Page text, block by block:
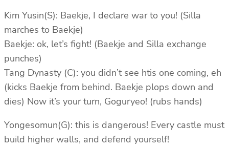
Kim Yusin(S): Baekje, I declare war to you! (Silla
marches to Baekje)
Baekje: ok, let’s fight! (Baekje and Silla exchange
punches)
Tang Dynasty (C): you didn’t see htis one coming, eh
(kicks Baekje from behind. Baekje plops down and
dies) Now it’s your turn, Goguryeo! (rubs hands)
Yongesomun(G): this is dangerous! Every castle must
build higher walls, and defend yourself!